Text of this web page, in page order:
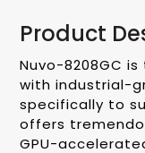
Product
Nuvo-8208GC
with industrial-
specifically to
offers
GPU-